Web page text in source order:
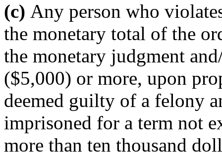
(c) Any person who
the monetary total of the
the monetary judgment
($5,000) or more, upon
deemed guilty of a felony
imprisoned for a term not
more than ten thousand